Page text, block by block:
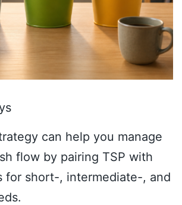
can help you manage
flow by pairing TSP with
for short-, intermediate-, and